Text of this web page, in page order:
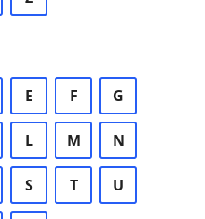
E F G
L M N
S T U